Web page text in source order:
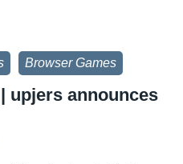
Browser Games
upjers announces